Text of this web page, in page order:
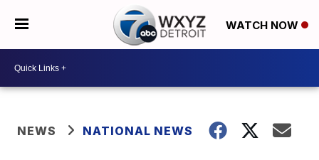
WATCH NOW
NEWS NATIONAL NEWS